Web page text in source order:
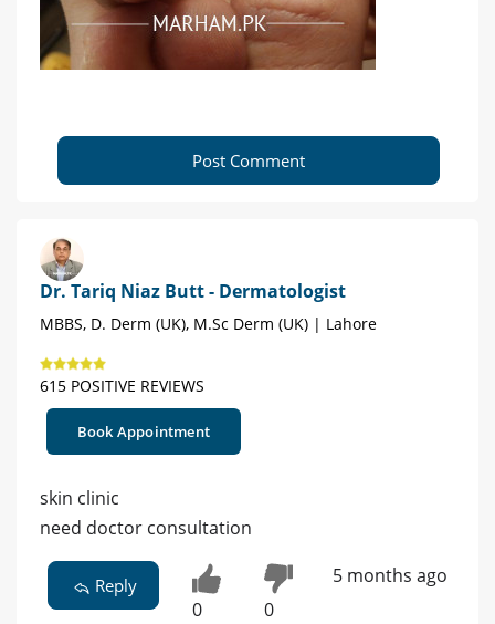
Post Comment
Dr. Tariq Niaz Butt - Dermatologist
MBBS, D. Derm (UK), M.Sc Derm (UK) | Lahore
615 POSITIVE REVIEWS
Book Appointment
skin clinic
need doctor consultation
Reply
0 0
5 months ago